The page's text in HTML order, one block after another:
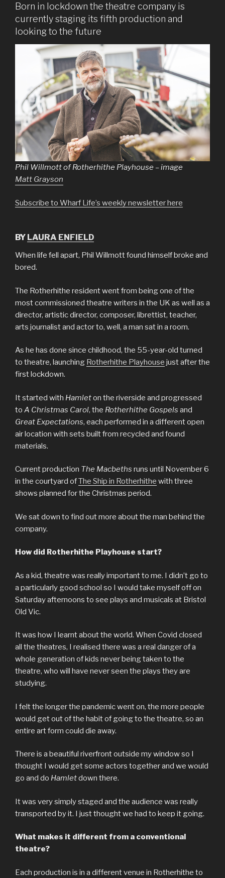
Born in lockdown the theatre company is
currently staging its fifth production and
looking to the future
Phil Willmott of Rotherhithe Playhouse – image
Matt Grayson
Subscribe to Wharf Life’s weekly newsletter here
BY LAURA ENFIELD
When life fell apart, Phil Willmott found himself broke and
bored.
The Rotherhithe resident went from being one of the
most commissioned theatre writers in the UK as well as a
director, artistic director, composer, librettist, teacher,
arts journalist and actor to, well, a man sat in a room.
As he has done since childhood, the 55-year-old turned
to theatre, launching Rotherhithe Playhouse just after the
first lockdown.
It started with Hamleton the riverside and progressed
to A Christmas Carol, the Rotherhithe Gospels and
Great Expectations, each performed in a different open
air location with sets built from recycled and found
materials.
Current production The Macbeths runs until November 6
in the courtyard ofThe Ship in Rotherhithe with three
shows planned for the Christmas period.
We sat down to find out more about the man behind the
company.
How did Rotherhithe Playhouse start?
As a kid, theatre was really important to me. I didn’t go to
a particularly good school so I would take myself off on
Saturday afternoons to see plays and musicals at Bristol
Old Vic.
It was how I learnt about the world. When Covid closed
all the theatres, I realised there was a real danger of a
whole generation of kids never being taken to the
theatre, who will have never seen the plays they are
studying.
I felt the longer the pandemic went on, the more people
would get out of the habit of going to the theatre, so an
entire art form could die away.
There is a beautiful riverfront outside my window so I
thought I would get some actors together and we would
go and do Hamletdown there.
It was very simply staged and the audience was really
transported by it. I just thought we had to keep it going.
What makes it different from a conventional
theatre?
Each production is in a different venue in Rotherhithe to